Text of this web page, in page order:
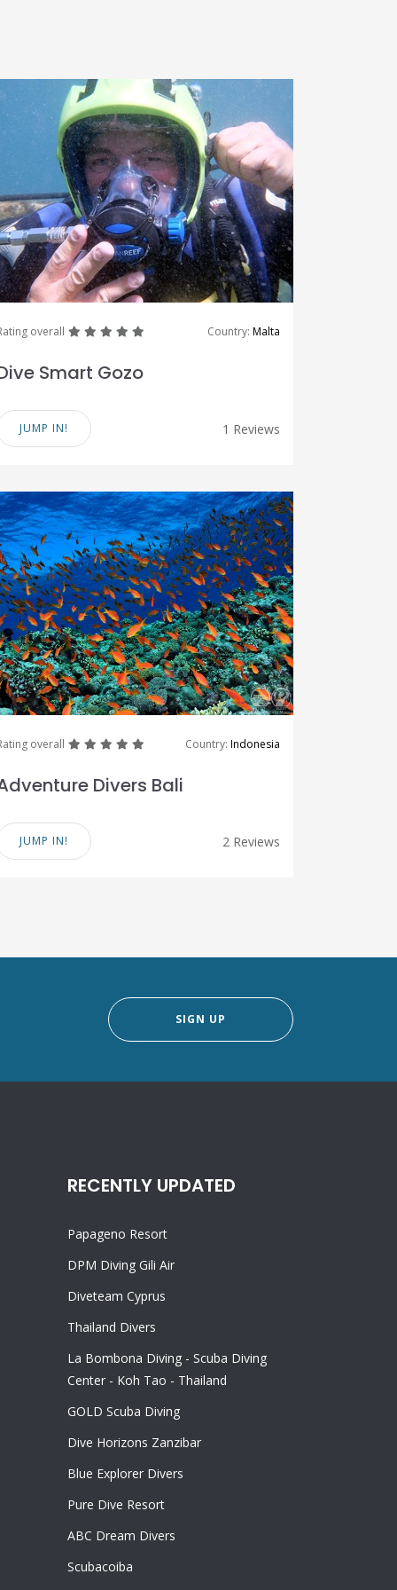
overall greatgreatgreatgreat Country: Malta
Smart Gozo
JUMP IN! 1 Reviews
overall greatgreatgreatgreat Country: Indonesia
Divers Bali
JUMP IN! 2 Reviews
SIGN UP
RECENTLY UPDATED
Papageno Resort
DPM Diving Gili Air
Diveteam Cyprus
Thailand Divers
La Bombona Diving - Scuba Diving
Center - Koh Tao - Thailand
GOLD Scuba Diving
Dive Horizons Zanzibar
Blue Explorer Divers
Pure Dive Resort
ABC Dream Divers
Scubacoiba